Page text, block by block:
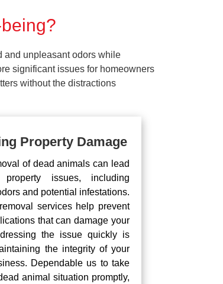
and unpleasant odors while
significant issues for homeowners
without the distractions
Property Damage
of dead animals can lead
issues, including
and potential infestations.
services help prevent
that can damage your
the issue quickly is
the integrity of your
Dependable us to take
animal situation promptly,